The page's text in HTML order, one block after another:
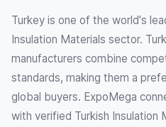
Turkey is one of the world's
Insulation Materials sector.
manufacturers combine
standards, making them a
global buyers. ExpoMega
with verified Turkish Insulation